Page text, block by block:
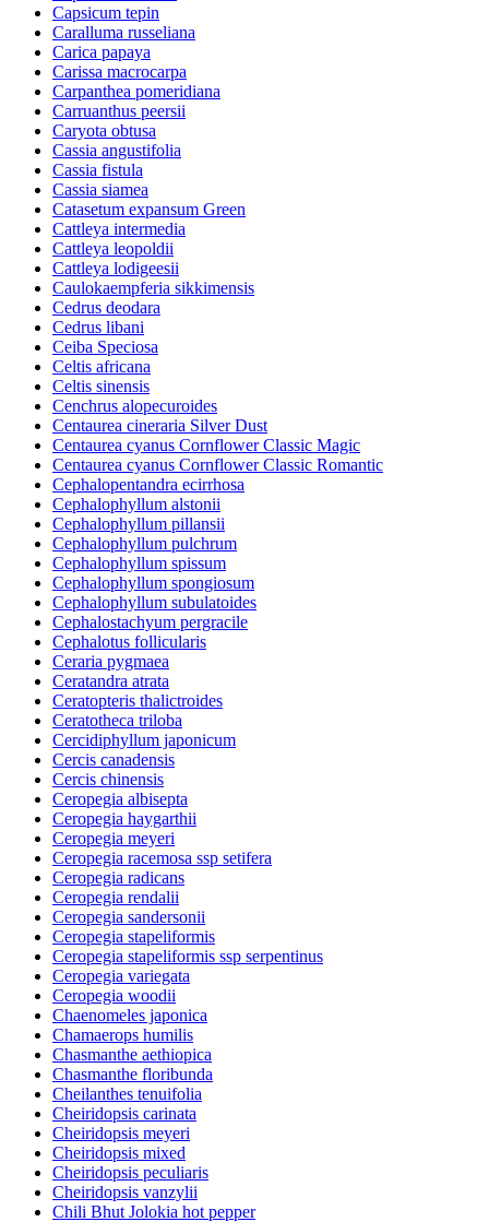
Capsicum tepin
Caralluma russeliana
Carica papaya
Carissa macrocarpa
Carpanthea pomeridiana
Carruanthus peersii
Caryota obtusa
Cassia angustifolia
Cassia fistula
Cassia siamea
Catasetum expansum Green
Cattleya intermedia
Cattleya leopoldii
Cattleya lodigeesii
Caulokaempferia sikkimensis
Cedrus deodara
Cedrus libani
Ceiba Speciosa
Celtis africana
Celtis sinensis
Cenchrus alopecuroides
Centaurea cineraria Silver Dust
Centaurea cyanus Cornflower Classic Magic
Centaurea cyanus Cornflower Classic Romantic
Cephalopentandra ecirrhosa
Cephalophyllum alstonii
Cephalophyllum pillansii
Cephalophyllum pulchrum
Cephalophyllum spissum
Cephalophyllum spongiosum
Cephalophyllum subulatoides
Cephalostachyum pergracile
Cephalotus follicularis
Ceraria pygmaea
Ceratandra atrata
Ceratopteris thalictroides
Ceratotheca triloba
Cercidiphyllum japonicum
Cercis canadensis
Cercis chinensis
Ceropegia albisepta
Ceropegia haygarthii
Ceropegia meyeri
Ceropegia racemosa ssp setifera
Ceropegia radicans
Ceropegia rendalii
Ceropegia sandersonii
Ceropegia stapeliformis
Ceropegia stapeliformis ssp serpentinus
Ceropegia variegata
Ceropegia woodii
Chaenomeles japonica
Chamaerops humilis
Chasmanthe aethiopica
Chasmanthe floribunda
Cheilanthes tenuifolia
Cheiridopsis carinata
Cheiridopsis meyeri
Cheiridopsis mixed
Cheiridopsis peculiaris
Cheiridopsis vanzylii
Chili Bhut Jolokia hot pepper